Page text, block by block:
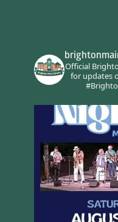
Official
for updates